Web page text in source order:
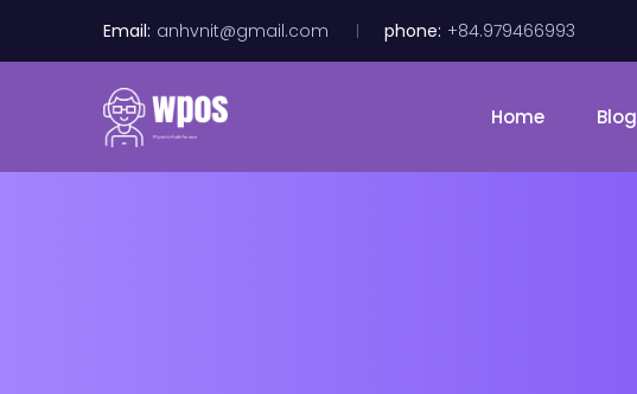
Email: anhvnit@gmail.com phone: +84.979466993
Home Blog